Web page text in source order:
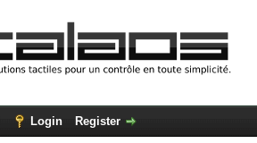
Login Register